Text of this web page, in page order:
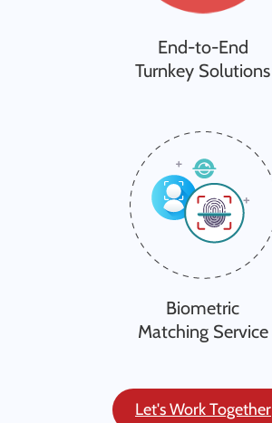
End-to-End
Turnkey Solutions
Biometric
Matching Service
Let's Work Together